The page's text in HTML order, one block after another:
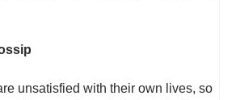
unsatisfied with their own lives, so